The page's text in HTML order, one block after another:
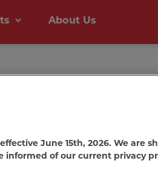
About Us
June 15th, 2026. We are
informed of our current privacy